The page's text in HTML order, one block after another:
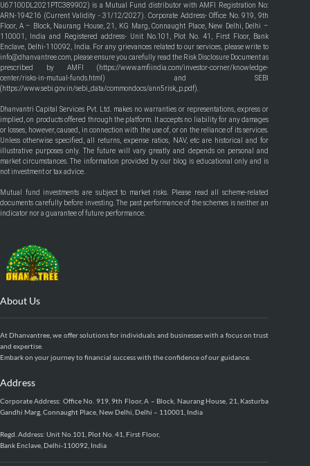
U67100DL2021PTC389902) is a Mutual Fund distributor with AMFI Registration No:
ARN-194216 (Current Validity - 31/12/2027). Corporate Address- Office No. 919, 9th
Floor, A – Block, Naurang House, 21, KG Marg, Connaught Place, New Delhi, Delhi –
110001, India and Registered address- Unit No.101, Plot No. 41, First Floor, Bank
Enclave, Delhi-110092, India. For any grievances related to our services, please write to
info@dhanvantree.com, please ensure you carefully read the Risk Disclosure Document as
prescribed by AMFI (https://www.amfiindia.com/investor-corner/knowledge-
center/risks-in-mutual-funds.html ) and SEBI
(https://www.sebi.gov.in/sebi_data/commondocs/ann5risk_p.pdf).
Dhanvantri Capital Services Pvt. Ltd. makes no warranties or representations, express or
implied, on products offered through the platform. It accepts no liability for any damages
or losses, however, caused, in connection with the use of, or on the reliance of its services.
Unless otherwise specified, all returns, expense ratios, NAV, etc are historical and for
illustrative purposes only. The future will vary greatly and depends on personal and
market circumstances. The information provided by our blog is educational only and is
not investment or tax advice.
Mutual fund investments are subject to market risks. Please read all scheme-related
documents carefully before investing. The past performance of the schemes is neither an
indicator nor a guarantee of future performance.
About Us
At Dhanvantree, we offer solutions for individuals and businesses with a focus on trust
and expertise.
Embark on your journey to financial success with the confidence of our guidance.
Address
Corporate Address: Office No. 919, 9th Floor, A – Block, Naurang House, 21, Kasturba
Gandhi Marg, Connaught Place, New Delhi, Delhi – 110001, India
Regd. Address: Unit No.101, Plot No. 41, First Floor,
Bank Enclave, Delhi-110092, India